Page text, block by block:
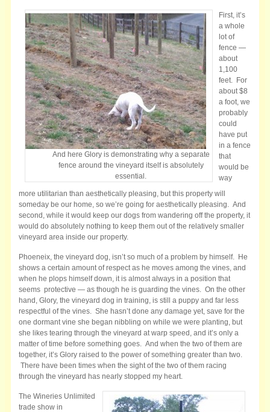
And here Glory is demonstrating why a separate
fence around the vineyard itself is absolutely
essential.
First, it’s
a whole
lot of
fence —
about
1,100
feet. For
about $8
a foot, we
probably
could
have put
in a fence
that
would be
way
more utilitarian than aesthetically pleasing, but this property will
someday be our home, so we’re going for aesthetically pleasing. And
second, while it would keep our dogs from wandering off the property, it
would do absolutely nothing to keep them out of the relatively smaller
vineyard area inside our property.
Phoeneix, the vineyard dog, isn’t so much of a problem by himself. He
shows a certainamount of respect as he moves among the vines, and
when he plops himself down, it is almost always in a position that
seems protective — as though he is guarding the vines. On the other
hand, Glory, the vineyard dog in training, is still a puppy and far less
respectful of the vines. She hasn’t done any damage yet, save for the
one dormant vine she began nibbling on while we were planting, but
she likes tearing through the vineyard at warp speed, and it’s only a
matter of time before something goes. And when the two of them are
together, it’s Glory raised to the power of something greater than two.
There have been times when the sight of the two of them racing
through the vineyard has nearly stopped my heart.
The Wineries Unlimited
trade show in